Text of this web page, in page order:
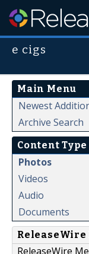
e cigs
Main Menu
Newest
Archive Search
Content Type
Photos
Videos
Audio
Documents
ReleaseWire